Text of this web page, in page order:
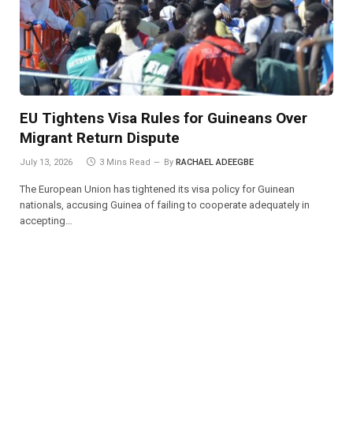
EU Tightens Visa Rules for Guineans Over
Migrant Return Dispute
July 13, 2026 3 Mins Read By RACHAEL ADEEGBE
The European Union has tightened its visa policy for Guinean
nationals, accusing Guinea of failing to cooperate adequately in
accepting…